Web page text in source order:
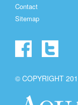
Contact
Sitemap
© COPYRIGHT